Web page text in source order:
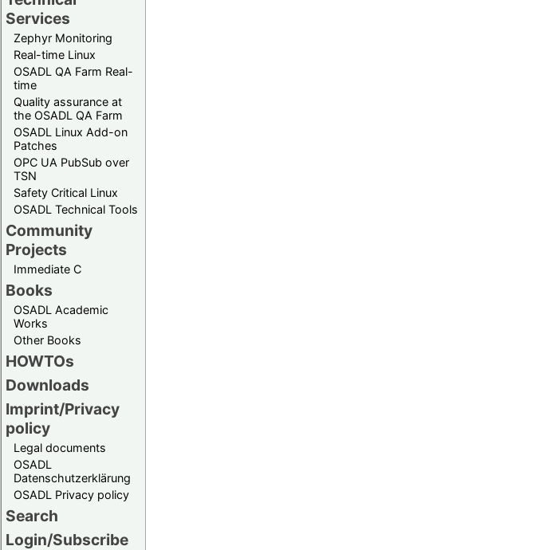
Services
Zephyr Monitoring
Real-time Linux
OSADL QA Farm Real-
time
Quality assurance at
the OSADL QA Farm
OSADL Linux Add-on
Patches
OPC UA PubSub over
TSN
Safety Critical Linux
OSADL Technical Tools
Community
Projects
Immediate C
Books
OSADL Academic
Works
Other Books
HOWTOs
Downloads
Imprint/Privacy
policy
Legal documents
OSADL
Datenschutzerklärung
OSADL Privacy policy
Search
Login/Subscribe